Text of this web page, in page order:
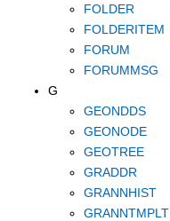
FOLDER
FOLDERITEM
FORUM
FORUMMSG
G
GEONDDS
GEONODE
GEOTREE
GRADDR
GRANNHIST
GRANNTMPLT